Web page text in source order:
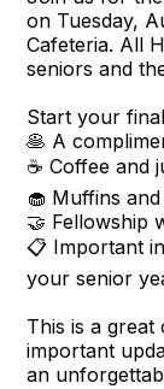
on Tuesday,
Cafeteria. All
seniors and
Start your
🥞 A
☕ Coffee and
🧁 Muffins
🤝 Fellowship
📋 Important
your senior
This is a
important
an